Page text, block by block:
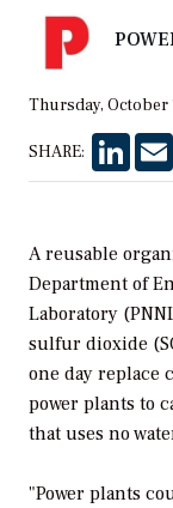
Thursday, October
SHARE:
A reusable
Department of
Laboratory
sulfur dioxide
one day replace
power plants to
that uses no
"Power plants